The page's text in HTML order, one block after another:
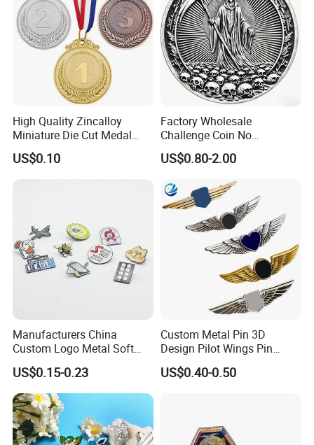
Why Chooose us?
1.Quotation: we can offer you within 24 hours, if we don't have time difference, we can offer you within 4 hours.
2.Artwork: we can do the artwork freely within 24 hours.
High Quality Zincalloy
Miniature Die Cut Medal
Customized 3D Gift
Marathon Medals with
US$0.10
Factory Wholesale
Challenge Coin No
Minimum Custom Military
Coins
US$0.80-2.00
Manufacturers China
Custom Logo Metal Soft
Enamel Lapel Pin Custom
Enamel Pin
US$0.15-0.23
Custom Metal Pin 3D
Design Pilot Wings Pin
Badge
US$0.40-0.50